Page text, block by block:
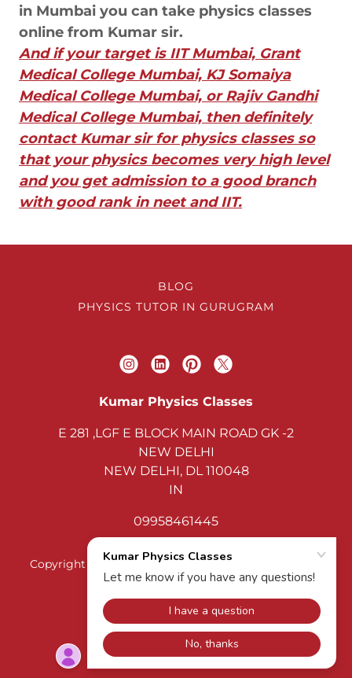
in Mumbai you can take physics classes
online from Kumar sir.
And if your target is IIT Mumbai, Grant
Medical College Mumbai, KJ Somaiya
Medical College Mumbai, or Rajiv Gandhi
Medical College Mumbai, then definitely
contact Kumar sir for physics classes so
that your physics becomes very high level
and you get admission to a good branch
with good rank in neet and IIT.
BLOG
PHYSICS TUTOR IN GURUGRAM
Kumar Physics Classes
E 281 ,LGF E BLOCK MAIN ROAD GK -2
NEW DELHI
NEW DELHI, DL 110048
IN
09958461445
Copyright © 2026 Kumar Physics Classes - All Rights
Reserved.
KUMAR PHYSICS CLASSES